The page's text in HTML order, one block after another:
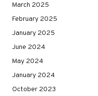
March 2025
February 2025
January 2025
June 2024
May 2024
January 2024
October 2023